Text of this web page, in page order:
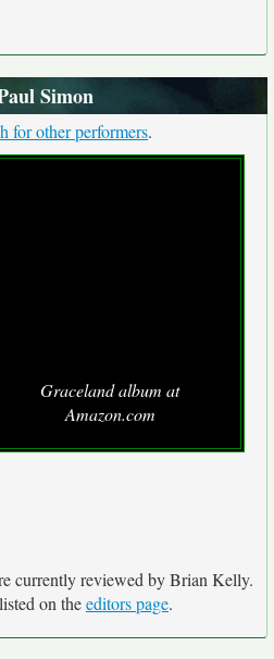
Simon
for other performers.
Graceland album at
Amazon.com
currently reviewed by Brian Kelly.
on theeditors page.